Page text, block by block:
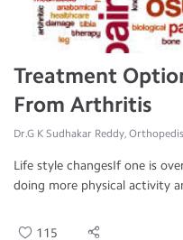
Treatment
From Arthritis
Dr.G K Sudhakar Reddy,
Life style changesIf one is
doing more physical activity
115